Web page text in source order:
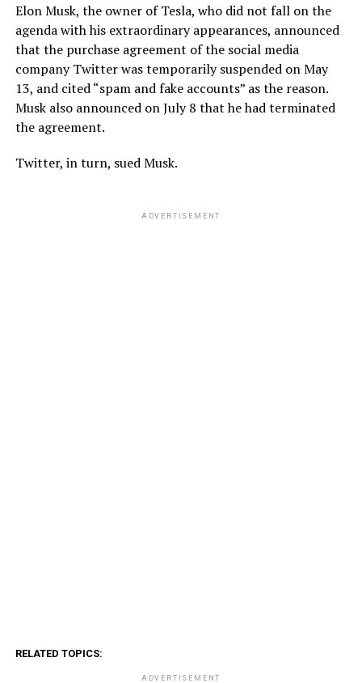
Elon Musk, the owner of Tesla, who did not fall on the
agenda with his extraordinary appearances, announced
that the purchase agreement of the social media
company Twitter was temporarily suspended on May
13, and cited “spam and fake accounts” as the reason.
Musk also announced on July 8 that he had terminated
the agreement.
Twitter, in turn, sued Musk.
ADVERTISEMENT
RELATED TOPICS:
ADVERTISEMENT